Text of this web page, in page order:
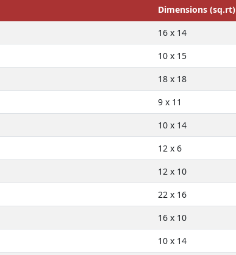
Dimensions (sq.rt)
16 x 14
10 x 15
18 x 18
9 x 11
10 x 14
12 x 6
12 x 10
22 x 16
16 x 10
10 x 14